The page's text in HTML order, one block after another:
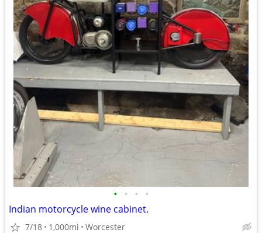
• • • •
Indian motorcycle wine cabinet.
7/18 1,000mi Worcester